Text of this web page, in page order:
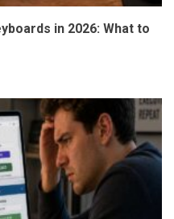
in 2026: What to